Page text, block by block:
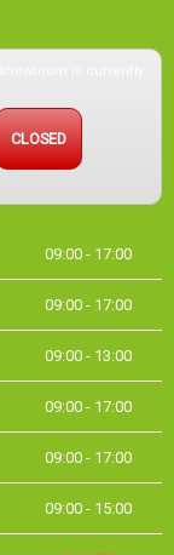
09:00 - 17:00
09:00 - 17:00
09:00 - 15:00
CLOSED